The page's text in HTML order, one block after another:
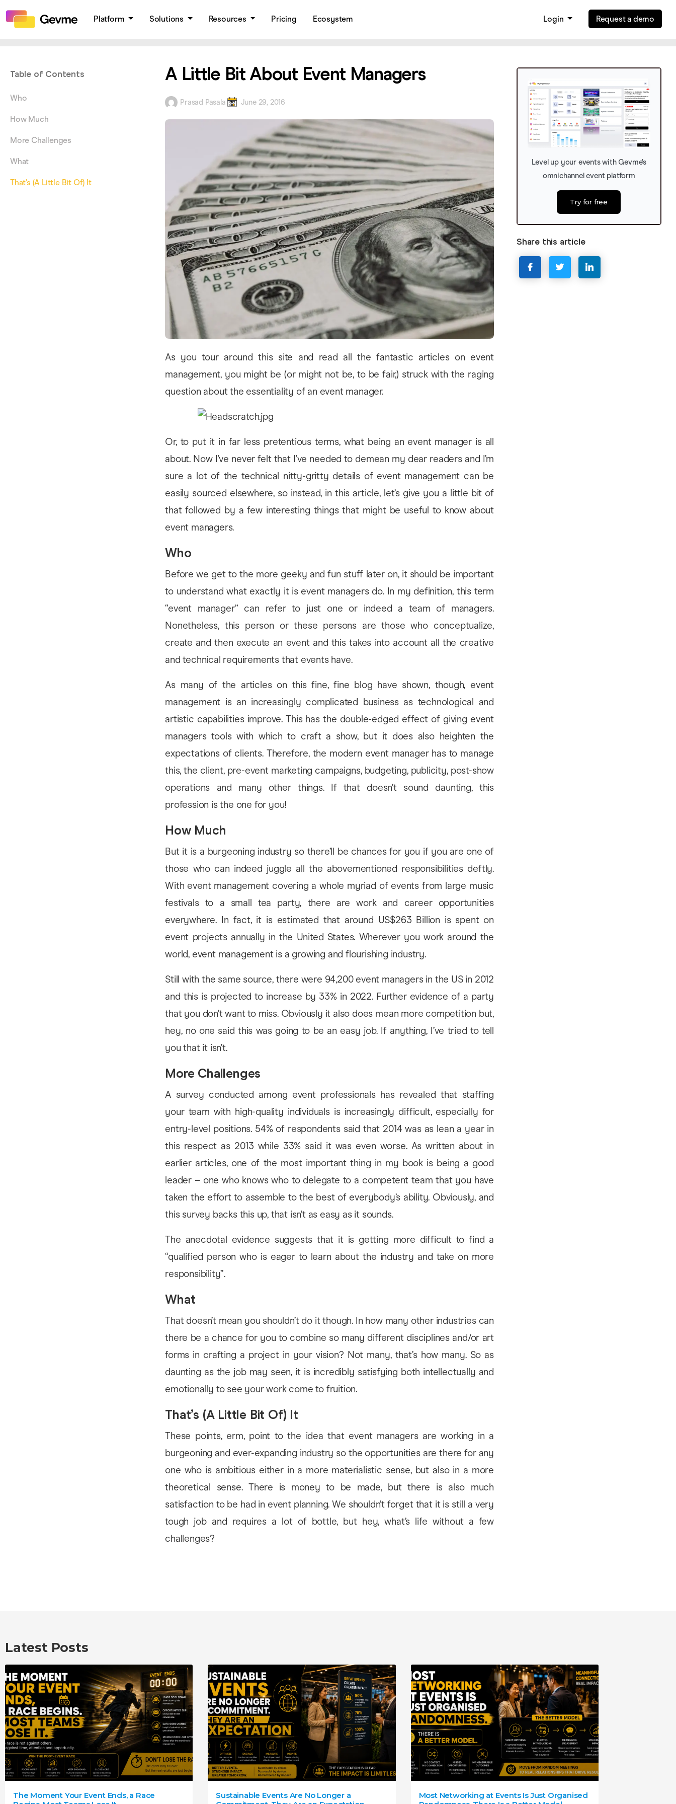
Platform Solutions Resources Pricing Ecosystem Login Request a demo
Table of Contents
Who
How Much
More Challenges
What
That’s (A Little Bit Of) It
A Little Bit About Event Managers
Prasad Pasala June 29, 2016
As you tour around this site and read all the fantastic articles on event
management, you might be (or might not be, to be fair,) struck with the raging
question about the essentiality of an event manager.
Or, to put it in far less pretentious terms, what being an event manager is all
about. Now I’ve never felt that I’ve needed to demean my dear readers and I’m
sure a lot of the technical nitty-gritty details of event management can be
easily sourced elsewhere, so instead, in this article, let’s give you a little bit of
that followed by a few interesting things that might be useful to know about
event managers.
Who
Before we get to the more geeky and fun stuff later on, it should be important
to understand what exactly it is event managers do. In my definition, this term
“event manager” can refer to just one or indeed a team of managers.
Nonetheless, this person or these persons are those who conceptualize,
create and then execute an event and this takes into account all the creative
and technical requirements that events have.
As many of the articles on this fine, fine blog have shown, though, event
management is an increasingly complicated business as technological and
artistic capabilities improve. This has the double-edged effect of giving event
managers tools with which to craft a show, but it does also heighten the
expectations of clients. Therefore, the modern event manager has to manage
this, the client, pre-event marketing campaigns, budgeting, publicity, post-show
operations and many other things. If that doesn’t sound daunting, this
profession is the one for you!
How Much
But it is a burgeoning industry so there’ll be chances for you if you are one of
those who can indeed juggle all the abovementioned responsibilities deftly.
With event management covering a whole myriad of events from large music
festivals to a small tea party, there are work and career opportunities
everywhere. In fact, it is estimated that around US$263 Billion is spent on
event projects annually in the United States. Wherever you work around the
world, event management is a growing and flourishing industry.
Still with the same source, there were 94,200 event managers in the US in 2012
and this is projected to increase by 33% in 2022. Further evidence of a party
that you don’t want to miss. Obviously it also does mean more competition but,
hey, no one said this was going to be an easy job. If anything, I’ve tried to tell
you that it isn’t.
More Challenges
A survey conducted among event professionals has revealed that staffing
your team with high-quality individuals is increasingly difficult, especially for
entry-level positions. 54% of respondents said that 2014 was as lean a year in
this respect as 2013 while 33% said it was even worse. As written about in
earlier articles, one of the most important thing in my book is being a good
leader – one who knows who to delegate to a competent team that you have
taken the effort to assemble to the best of everybody’s ability. Obviously, and
this survey backs this up, that isn’t as easy as it sounds.
The anecdotal evidence suggests that it is getting more difficult to find a
“qualified person who is eager to learn about the industry and take on more
responsibility”.
What
That doesn’t mean you shouldn’t do it though. In how many other industries can
there be a chance for you to combine so many different disciplines and/or art
forms in crafting a project in your vision? Not many, that’s how many. So as
daunting as the job may seen, it is incredibly satisfying both intellectually and
emotionally to see your work come to fruition.
That’s (A Little Bit Of) It
These points, erm, point to the idea that event managers are working in a
burgeoning and ever-expanding industry so the opportunities are there for any
one who is ambitious either in a more materialistic sense, but also in a more
theoretical sense. There is money to be made, but there is also much
satisfaction to be had in event planning. We shouldn’t forget that it is still a very
tough job and requires a lot of bottle, but hey, what’s life without a few
challenges?
Level up your events with Gevme’s
omnichannel event platform
Try for free
Share this article
Latest Posts
The Moment Your Event Ends, a Race
Sustainable Events Are No Longer a
Most Networking at Events Is Just Organised